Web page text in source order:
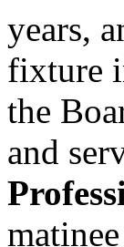
years,
fixture
the
and